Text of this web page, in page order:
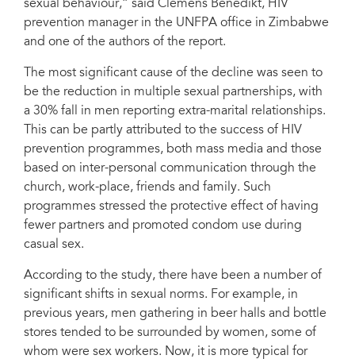
sexual behaviour,” said Clemens Benedikt, HIV
prevention manager in the UNFPA office in Zimbabwe
and one of the authors of the report.
The most significant cause of the decline was seen to
be the reduction in multiple sexual partnerships, with
a 30% fall in men reporting extra-marital relationships.
This can be partly attributed to the success of HIV
prevention programmes, both mass media and those
based on inter-personal communication through the
church, work-place, friends and family. Such
programmes stressed the protective effect of having
fewer partners and promoted condom use during
casual sex.
According to the study, there have been a number of
significant shifts in sexual norms. For example, in
previous years, men gathering in beer halls and bottle
stores tended to be surrounded by women, some of
whom were sex workers. Now, it is more typical for